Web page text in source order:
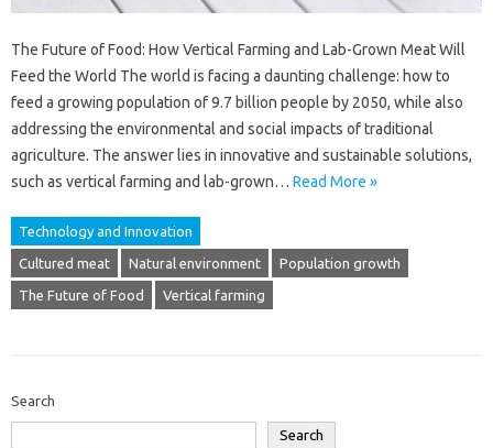
The Future of Food: How Vertical Farming and Lab-Grown Meat Will
Feed the World The world is facing a daunting challenge: how to
feed a growing population of 9.7 billion people by 2050, while also
addressing the environmental and social impacts of traditional
agriculture. The answer lies in innovative and sustainable solutions,
such as vertical farming and lab-grown… Read More »
Technology and Innovation
Cultured meat Natural environment Population growth
The Future of Food Vertical farming
Search
Search